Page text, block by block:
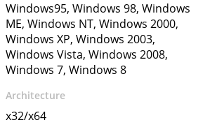
Windows95, Windows 98, Windows
ME, Windows NT, Windows 2000,
Windows XP, Windows 2003,
Windows Vista, Windows 2008,
Windows 7, Windows 8
Architecture
x32/x64